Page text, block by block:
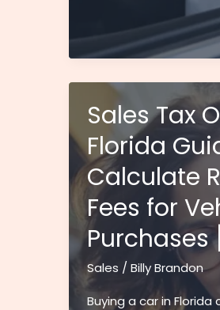
Auto
Trusted
Family
Dealership
for
Quality
Cars
Since
1998
Sales Tax
Florida
Calculate
Fees for
Purchases
Sales /Billy Brandon
Buying a car in